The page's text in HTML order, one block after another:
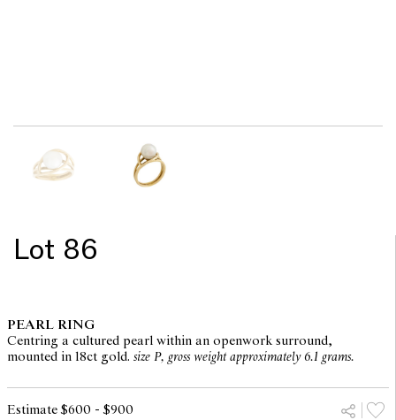
Lot 86
PEARL RING
Centring a cultured pearl within an openwork surround,
mounted in 18ct gold. size P, gross weight approximately 6.1 grams.
Estimate $600 - $900